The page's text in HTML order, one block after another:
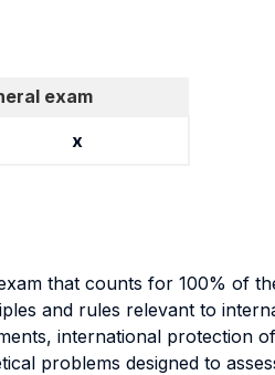
exam
x
that counts for 100% of
and rules relevant to
international protection of
problems designed to